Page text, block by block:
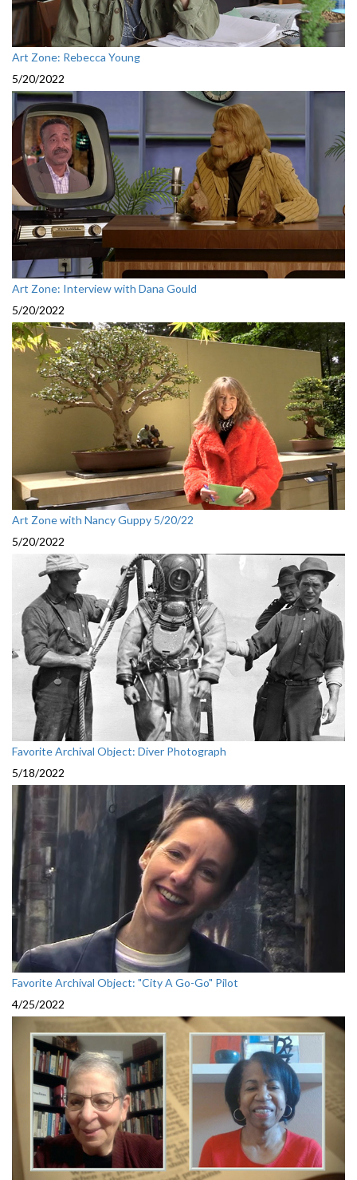
Art Zone: Rebecca Young
5/20/2022
Art Zone: Interview with Dana Gould
5/20/2022
Art Zone with Nancy Guppy 5/20/22
5/20/2022
Favorite Archival Object: Diver Photograph
5/18/2022
Favorite Archival Object: "City A Go-Go" Pilot
4/25/2022